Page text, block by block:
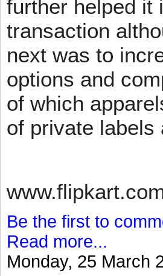
further helped it
transaction
next was to
options and
of which
of private
Be the first to
Read more...
Monday, 25 March